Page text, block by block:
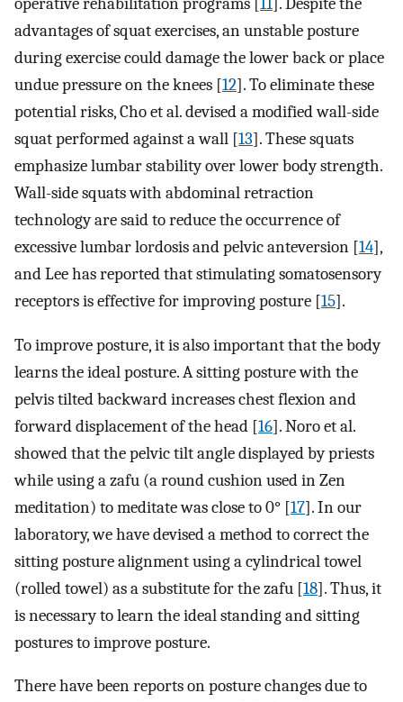
advantages of squat exercises, an unstable posture
during exercise could damage the lower back or place
undue pressure on the knees [12]. To eliminate these
potential risks, Cho et al. devised a modified wall-side
squat performed against a wall [13]. These squats
emphasize lumbar stability over lower body strength.
Wall-side squats with abdominal retraction
technology are said to reduce the occurrence of
excessive lumbar lordosis and pelvic anteversion [14],
and Lee has reported that stimulating somatosensory
receptors is effective for improving posture [15].
To improve posture, it is also important that the body
learns the ideal posture. A sitting posture with the
pelvis tilted backward increases chest flexion and
forward displacement of the head [16]. Noro et al.
showed that the pelvic tilt angle displayed by priests
while using a zafu (a round cushion used in Zen
meditation) to meditate was close to 0° [17]. In our
laboratory, we have devised a method to correct the
sitting posture alignment using a cylindrical towel
(rolled towel) as a substitute for the zafu [18]. Thus, it
is necessary to learn the ideal standing and sitting
postures to improve posture.
There have been reports on posture changes due to